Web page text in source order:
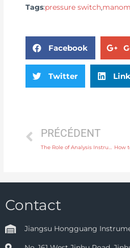
Tags:pressure switch,
Facebook
Twitter
PRÉCÉDENT
Contact
Jiangsu Hongguang